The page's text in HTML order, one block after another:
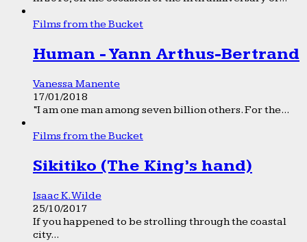
Films from the Bucket
Human - Yann Arthus-Bertrand
Vanessa Manente
17/01/2018
“I am one man among seven billion others. For the...
Films from the Bucket
Sikitiko (The King’s hand)
Isaac K. Wilde
25/10/2017
If you happened to be strolling through the coastal
city...